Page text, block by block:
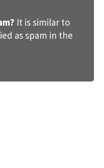
It is similar to
as spam in the